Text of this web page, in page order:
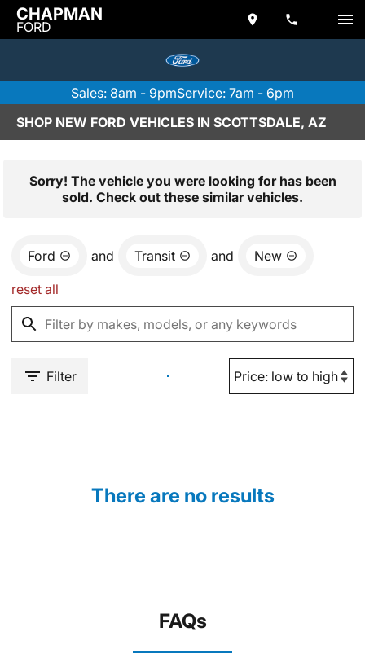
CHAPMAN
FORD
Sales: 8am - 9pmService: 7am - 6pm
SHOP NEW FORD VEHICLES IN SCOTTSDALE, AZ
Sorry! The vehicle you were looking for has been
sold. Check out these similar vehicles.
Ford and Transit and New
reset all
Filter
There are no results
FAQs